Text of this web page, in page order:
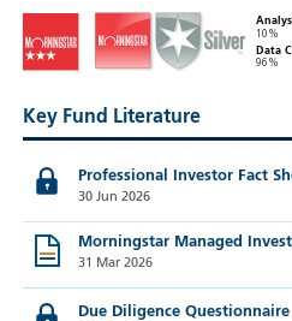
10%
Data
96%
Key Fund Literature
Professional Investor Fact
30 Jun 2026
Morningstar Managed
31 Mar 2026
Due Diligence Questionnaire